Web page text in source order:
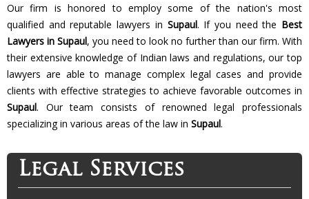
Our firm is honored to employ some of the nation's most
qualified and reputable lawyers in Supaul. If you need the Best
Lawyers in Supaul, you need to look no further than our firm. With
their extensive knowledge of Indian laws and regulations, our top
lawyers are able to manage complex legal cases and provide
clients with effective strategies to achieve favorable outcomes in
Supaul. Our team consists of renowned legal professionals
specializing in various areas of the law in Supaul.
Legal Services